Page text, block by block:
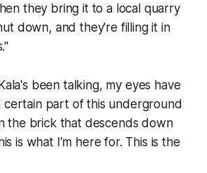
they bring it to a local quarry
down, and they're filling it in
been talking, my eyes have
certain part of this underground
the brick that descends down
is what I’m here for. This is the